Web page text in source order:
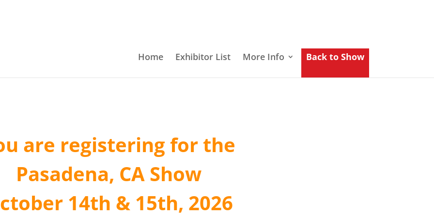
Home Exhibitor List More Info Back to Show
are registering for the
Pasadena, CA Show
14th & 15th, 2026